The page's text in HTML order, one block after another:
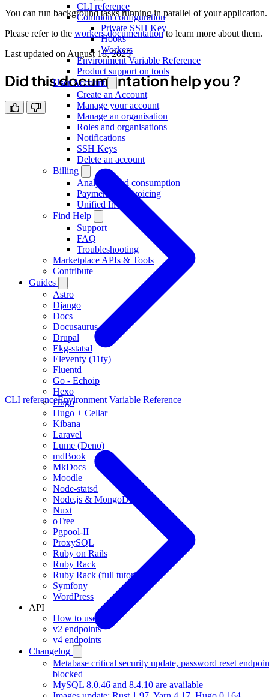
CLI reference
Common configuration
Private SSH Key
Hooks
Workers
Environment Variable Reference
Product support on tools
User Account
Create an Account
Manage your account
Manage an organisation
Roles and organisations
Notifications
SSH Keys
Delete an account
Billing
Analytics and consumption
Payments & invoicing
Unified Invoicing
Find Help
Support
FAQ
Troubleshooting
Marketplace APIs & Tools
Contribute
Guides
Astro
Django
Docs
Docusaurus
Drupal
Ekg-statsd
Eleventy (11ty)
Fluentd
Go - Echoip
Hexo
Hugo
Hugo + Cellar
Kibana
Laravel
Lume (Deno)
mdBook
MkDocs
Moodle
Node-statsd
Node.js & MongoDB
Nuxt
oTree
Pgpool-II
ProxySQL
Ruby on Rails
Ruby Rack
Ruby Rack (full tutorial)
Symfony
WordPress
API
How to use
v2 endpoints
v4 endpoints
Changelog
Metabase critical security update, password reset
blocked
MySQL 8.0.46 and 8.4.10 are available
You can run background tasks running in parallel of your application.
Please refer to the workers documentationto learn more about them.
Last updated on August 18, 2025
Did this documentation help you ?
CLI referenceEnvironment Variable Reference